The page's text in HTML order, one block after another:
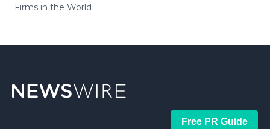
Firms in the World
Free PR Guide